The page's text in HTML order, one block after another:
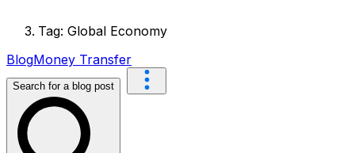
Tag: Global Economy
BlogMoney Transfer
Search for a blog post